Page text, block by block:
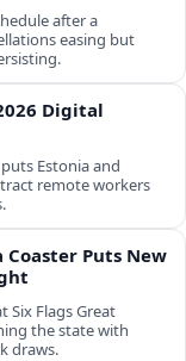
after a
easing but
Digital
Estonia and
remote workers
Puts New
Six Flags Great
the state with
draws.